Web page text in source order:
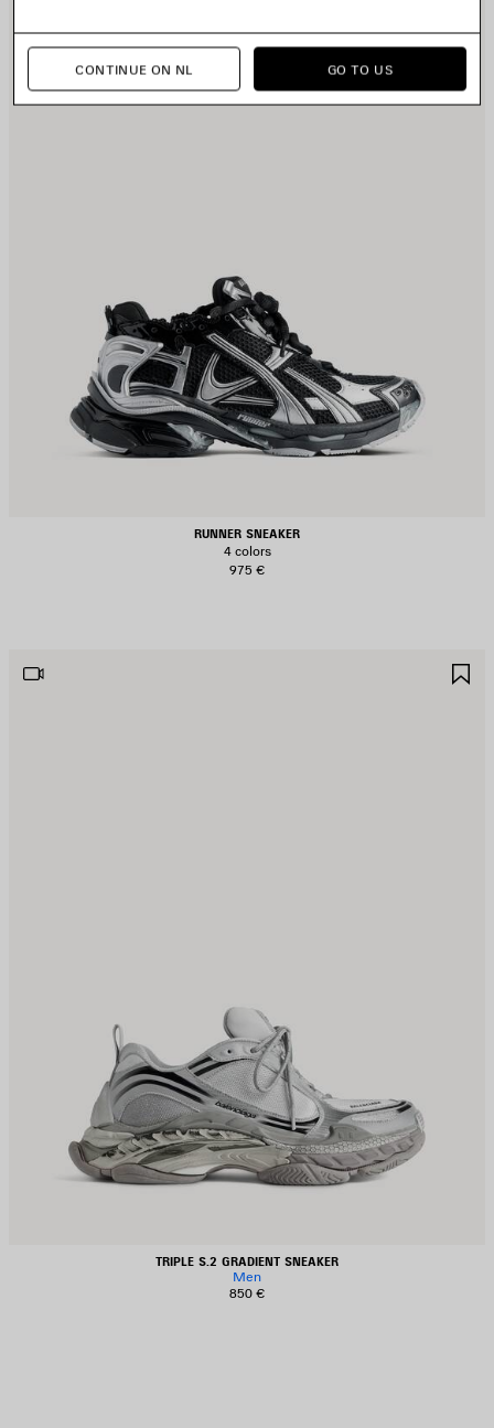
RUNNER SNEAKER
4 colors
975 €
TRIPLE S.2 GRADIENT SNEAKER
Men
850 €
CONTINUE ON NL GO TO US